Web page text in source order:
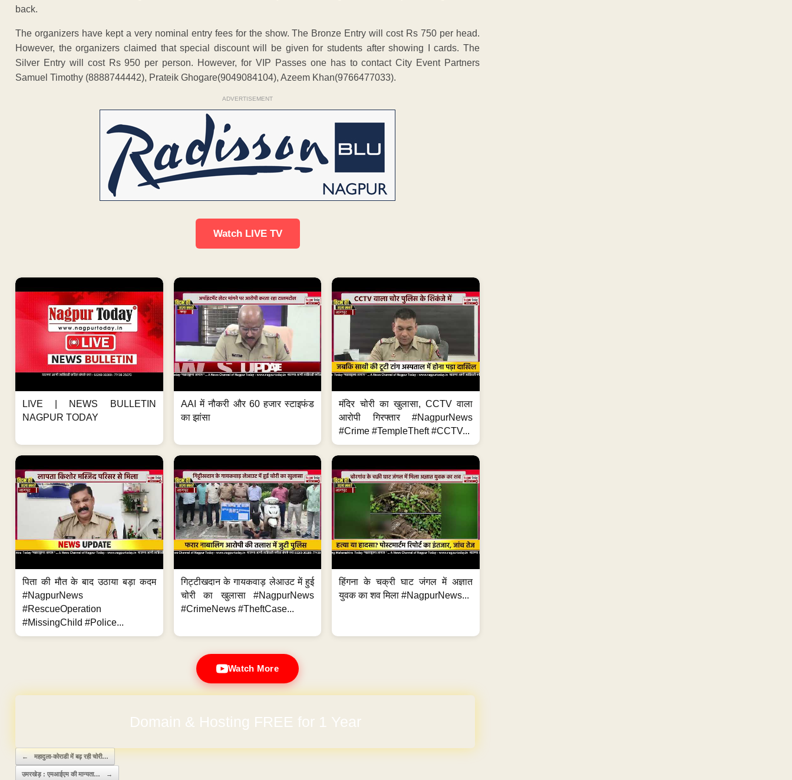
back.
The organizers have kept a very nominal entry fees for the show. The Bronze Entry will cost Rs 750 per head.
However, the organizers claimed that special discount will be given for students after showing I cards. The
Silver Entry will cost Rs 950 per person. However, for VIP Passes one has to contact City Event Partners
Samuel Timothy (8888744442), Prateik Ghogare(9049084104), Azeem Khan(9766477033).
ADVERTISEMENT
Watch LIVE TV
LIVE | NEWS BULLETIN
NAGPUR TODAY
AAI में नौकरी और 60 हजार स्टाइफंड
का झांसा
मंदिर चोरी का खुलासा, CCTV वाला
आरोपी गिरफ्तार #NagpurNews
#Crime #TempleTheft #CCTV...
पिता की मौत के बाद उठाया बड़ा कदम
#NagpurNews
#RescueOperation
#MissingChild #Police...
गिट्टीखदान के गायकवाड़ लेआउट में हुई
चोरी का खुलासा #NagpurNews
#CrimeNews #TheftCase...
हिंगना के चक्री घाट जंगल में अज्ञात
युवक का शव मिला #NagpurNews...
Watch More
Domain & Hosting FREE for 1 Year
Post navigation
← महादुला-कोराडी में बढ़ रही चोरी…
उमरखेड़ : एमआईएम की मान्यता… →